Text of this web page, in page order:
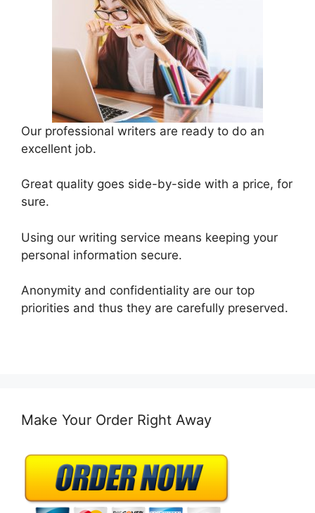
Our professional writers are ready to do an
excellent job.
Great quality goes side-by-side with a price, for
sure.
Using our writing service means keeping your
personal information secure.
Anonymity and confidentiality are our top
priorities and thus they are carefully preserved.
Make Your Order Right Away